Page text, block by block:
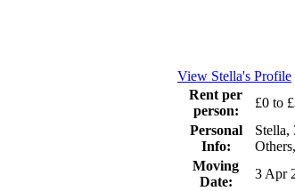
View Stella's Profile
Rent per
person:
£0 to
Personal
Info:
Stella,
Moving
Date:
3 Apr